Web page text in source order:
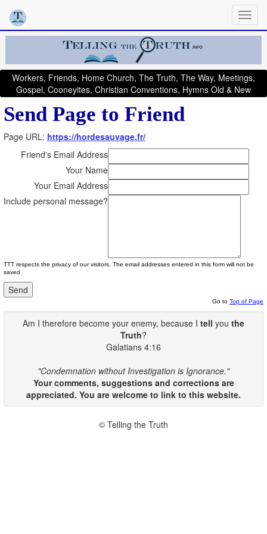
Workers, Friends, Home Church, The Truth, The Way, Meetings,
Gospel, Cooneyites, Christian Conventions, Hymns Old & New
Send Page to Friend
Page URL: https://hordesauvage.fr/
Friend's Email Address
Your Name
Your Email Address
Include personal message?
TTT respects the privacy of our visitors. The email addresses entered in this form will not be
saved.
Go to Top of Page
Am I therefore become your enemy, because I tell you the
Truth?
Galatians 4:16
"Condemnation without Investigation is Ignorance."
Your comments, suggestions and corrections are
appreciated. You are welcome to link to this website.
© Telling the Truth